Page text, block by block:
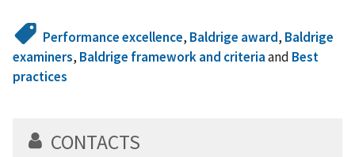
Performance excellence, Baldrige award, Baldrige
examiners, Baldrige framework and criteriaand Best
practices
CONTACTS